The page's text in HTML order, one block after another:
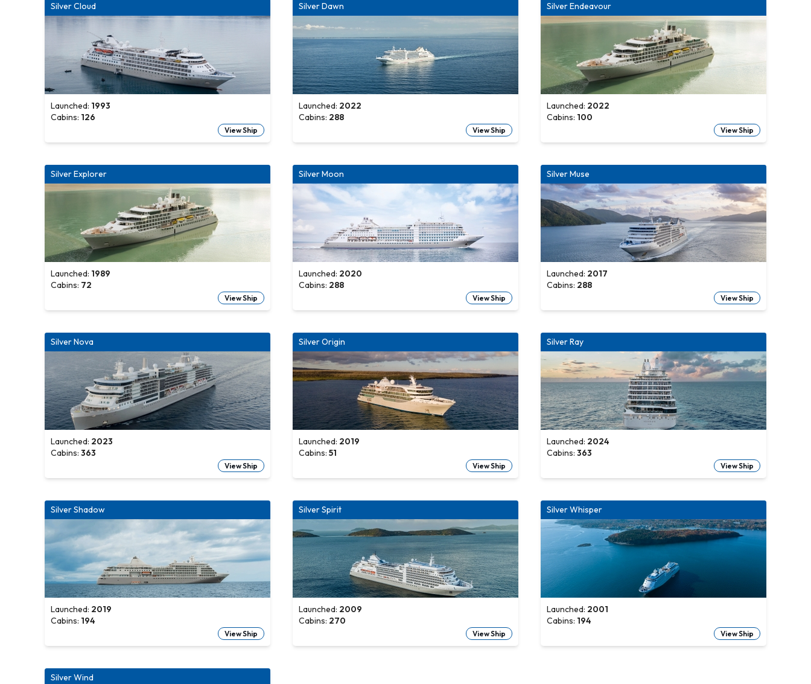
Silver Cloud
Launched: 1993
Cabins: 126
View Ship
Silver Dawn
Launched: 2022
Cabins: 288
View Ship
Silver Endeavour
Launched: 2022
Cabins: 100
View Ship
Silver Explorer
Launched: 1989
Cabins: 72
View Ship
Silver Moon
Launched: 2020
Cabins: 288
View Ship
Silver Muse
Launched: 2017
Cabins: 288
View Ship
Silver Nova
Launched: 2023
Cabins: 363
View Ship
Silver Origin
Launched: 2019
Cabins: 51
View Ship
Silver Ray
Launched: 2024
Cabins: 363
View Ship
Silver Shadow
Launched: 2019
Cabins: 194
View Ship
Silver Spirit
Launched: 2009
Cabins: 270
View Ship
Silver Whisper
Launched: 2001
Cabins: 194
View Ship
Silver Wind